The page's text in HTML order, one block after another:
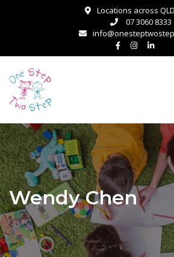
Locations across
07 3060 8333
Wendy Chen